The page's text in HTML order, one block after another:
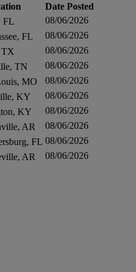
Date Posted
FL
08/06/2026
FL
08/06/2026
08/06/2026
TN
08/06/2026
MO
08/06/2026
KY
08/06/2026
KY
08/06/2026
AR
08/06/2026
FL 08/06/2026
AR 08/06/2026